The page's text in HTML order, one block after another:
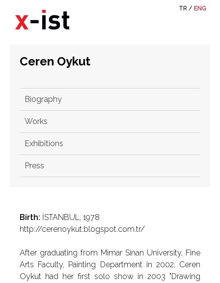
TR / ENG
Ceren Oykut
Biography
Works
Exhibitions
Press
Birth: İSTANBUL, 1978
http://cerenoykut.blogspot.com.tr/
After graduating from Mimar Sinan University, Fine
Arts Faculty, Painting Department in 2002, Ceren
Oykut had her first solo show in 2003 "Drawing